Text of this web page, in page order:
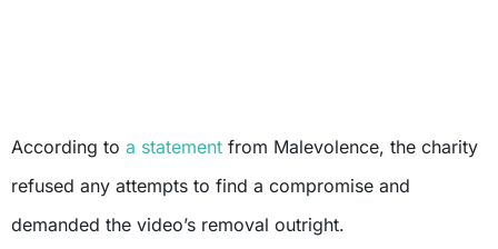
According to a statement from Malevolence, the charity
refused any attempts to find a compromise and
demanded the video’s removal outright.